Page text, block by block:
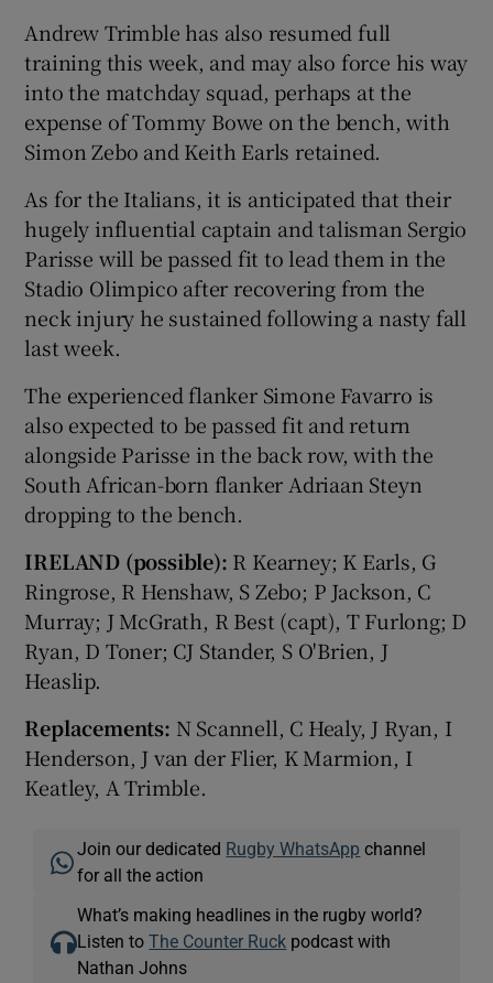
Andrew Trimble has also resumed full
training this week, and may also force his way
into the matchday squad, perhaps at the
expense of Tommy Bowe on the bench, with
Simon Zebo and Keith Earls retained.
As for the Italians, it is anticipated that their
hugely influential captain and talisman Sergio
Parisse will be passed fit to lead them in the
Stadio Olimpico after recovering from the
neck injury he sustained following a nasty fall
last week.
The experienced flanker Simone Favarro is
also expected to be passed fit and return
alongside Parisse in the back row, with the
South African-born flanker Adriaan Steyn
dropping to the bench.
IRELAND (possible): R Kearney; K Earls, G
Ringrose, R Henshaw, S Zebo; P Jackson, C
Murray; J McGrath, R Best (capt), T Furlong; D
Ryan, D Toner; CJ Stander, S O'Brien, J
Heaslip.
Replacements: N Scannell, C Healy, J Ryan, I
Henderson, J van der Flier, K Marmion, I
Keatley, A Trimble.
Join our dedicated Rugby WhatsApp channel
for all the action
What’s making headlines in the rugby world?
Listen toThe Counter Ruck podcast with
Nathan Johns